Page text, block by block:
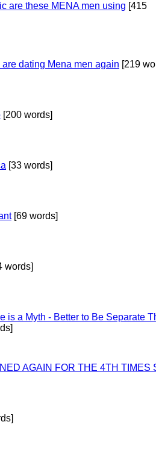
are these MENA men using [415
dating Mena men again [219
[200 words]
[33 words]
[69 words]
words]
is a Myth - Better to Be Separate
AGAIN FOR THE 4TH TIMES